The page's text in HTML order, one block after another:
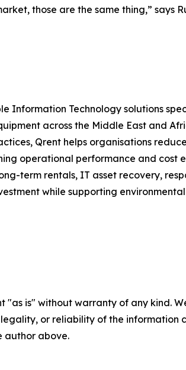
those are the same thing,” says
Information Technology solutions
across the Middle East and
Qrent helps organisations
operational performance and cost
term rentals, IT asset recovery,
while supporting
"as is" without warranty of any kind.
legality, or reliability of the
author above.